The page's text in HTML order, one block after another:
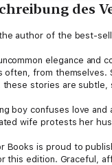
des
author of the best-
elegance and
often, from themselves.
these stories are
boy confuses love
wife protests her
Books is proud to
this edition. Graceful,